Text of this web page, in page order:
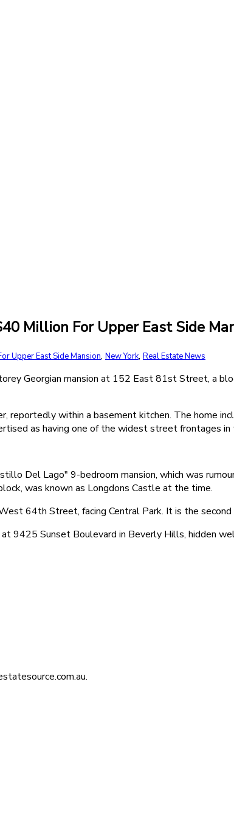
Million For Upper East Side
Upper East Side Mansion, New York, Real Estate News
Georgian mansion at 152 East 81st Street, a
within a basement kitchen. The home
as having one of the widest street frontages
Del Lago" 9-bedroom mansion, which was
was known as Longdons Castle at the time.
64th Street, facing Central Park. It is the
9425 Sunset Boulevard in Beverly Hills, hidden